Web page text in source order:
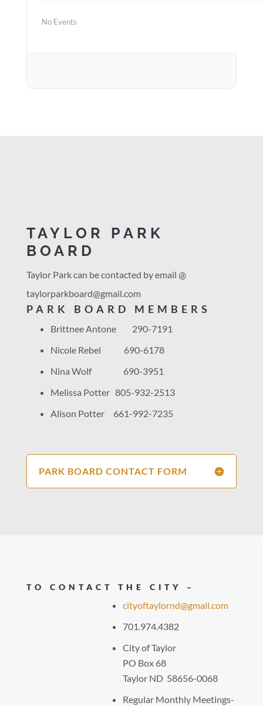
No Events
TAYLOR PARK
BOARD
Taylor Park can be contacted by email @
taylorparkboard@gmail.com
PARK BOARD MEMBERS
Brittnee Antone 290-7191
Nicole Rebel 690-6178
Nina Wolf 690-3951
Melissa Potter 805-932-2513
Alison Potter 661-992-7235
PARK BOARD CONTACT FORM
TO CONTACT THE CITY –
cityoftaylornd@gmail.com
701.974.4382
City of Taylor
PO Box 68
Taylor ND 58656-0068
Regular Monthly Meetings-